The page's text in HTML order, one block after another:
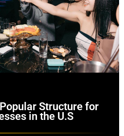
Structure for
in the U.S